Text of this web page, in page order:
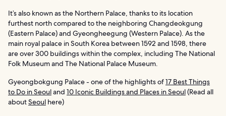
It’s also known as the Northern Palace, thanks to its location
furthest north compared to the neighboring Changdeokgung
(Eastern Palace) and Gyeongheegung (Western Palace). As the
main royal palace in South Korea between 1592 and 1598, there
are over 300 buildings within the complex, including The National
Folk Museum and The National Palace Museum.
Gyeongbokgung Palace - one of the highlights of17 Best Things
to Do in Seouland 10 Iconic Buildings and Places in Seoul(Read all
aboutSeoul here)